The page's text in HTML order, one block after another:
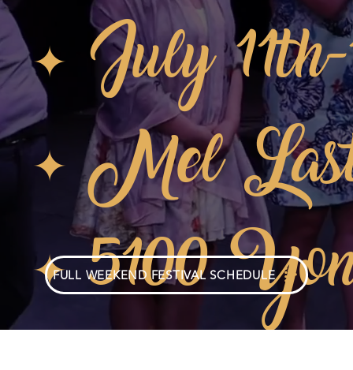
✦ July
✦ Mel
✦ 5100
FULL WEEKEND FESTIVAL SCHEDULE